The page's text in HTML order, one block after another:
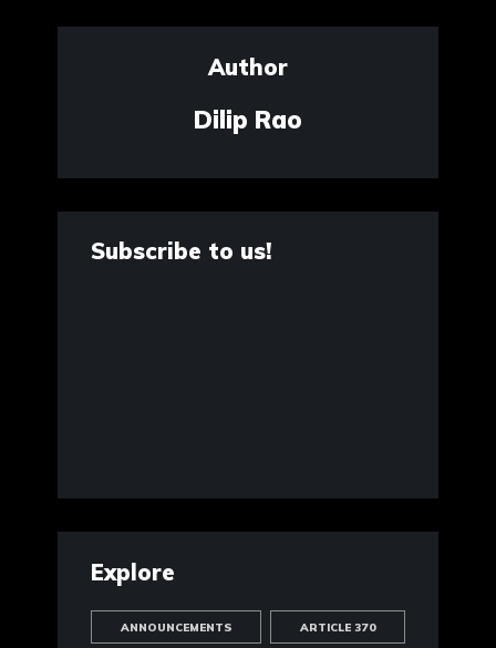
Author
Dilip Rao
Subscribe to us!
Explore
ANNOUNCEMENTS ARTICLE 370